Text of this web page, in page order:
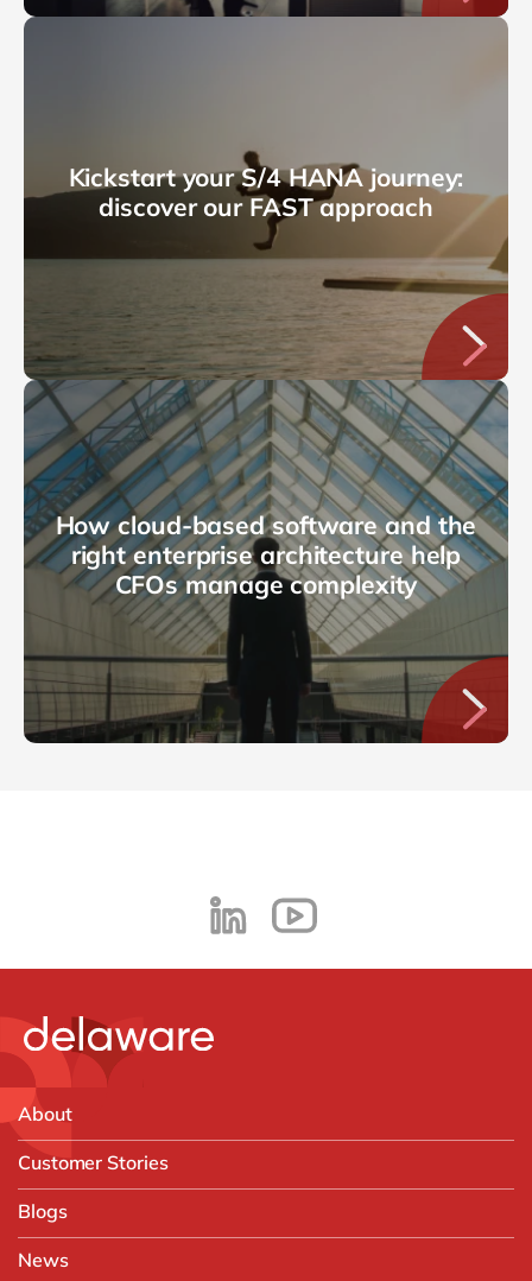
Kickstart your S/4 HANA journey:
discover our FAST approach
How cloud-based software and the
right enterprise architecture help
CFOs manage complexity
About
Customer Stories
Blogs
News